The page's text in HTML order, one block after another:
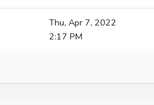
Thu, Apr 7, 2022
2:17 PM